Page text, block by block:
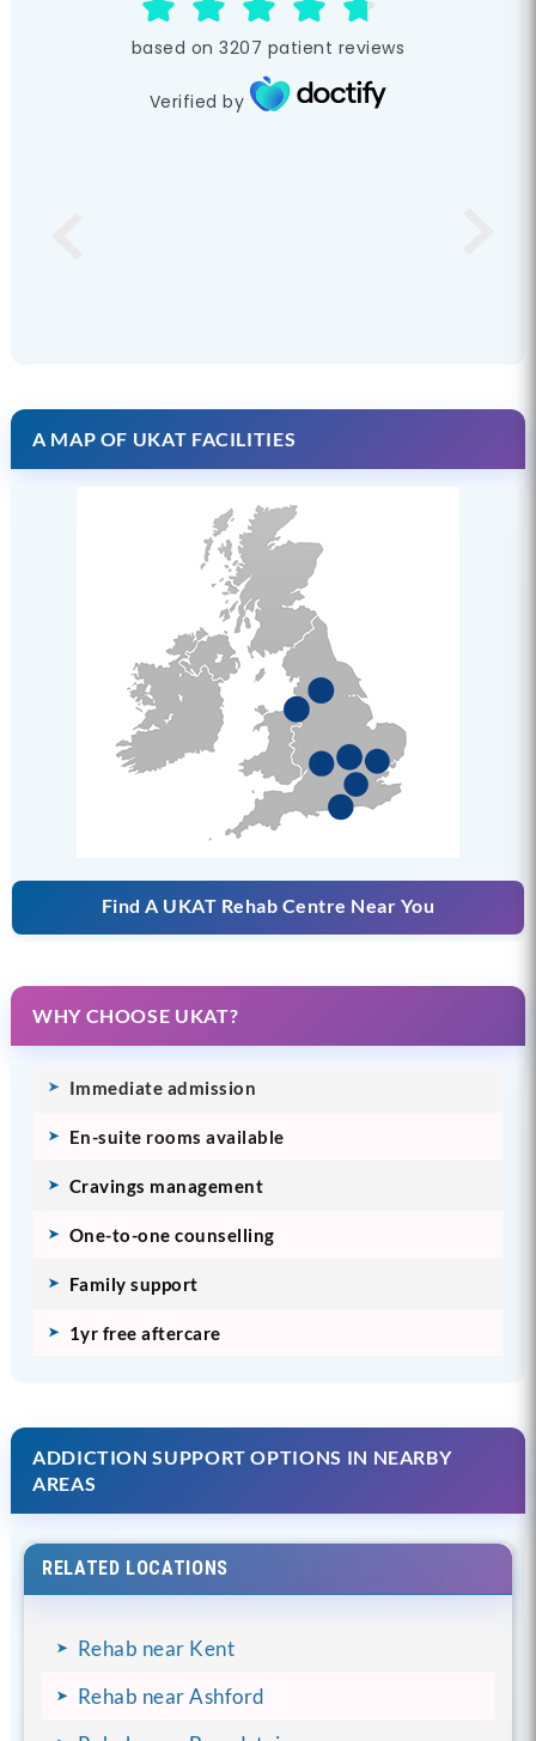
based on 3207 patient reviews
Verified by
A MAP OF UKAT FACILITIES
Find A UKAT Rehab Centre Near You
WHY CHOOSE UKAT?
Immediate admission
En-suite rooms available
Cravings management
One-to-one counselling
Family support
1yr free aftercare
ADDICTION SUPPORT OPTIONS IN NEARBY
AREAS
RELATED LOCATIONS
Rehab near Kent
Rehab near Ashford